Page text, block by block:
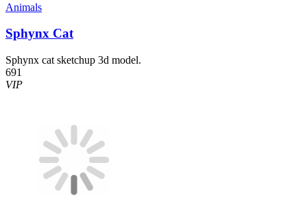
Animals
Sphynx Cat
Sphynx cat sketchup 3d model.
691
VIP